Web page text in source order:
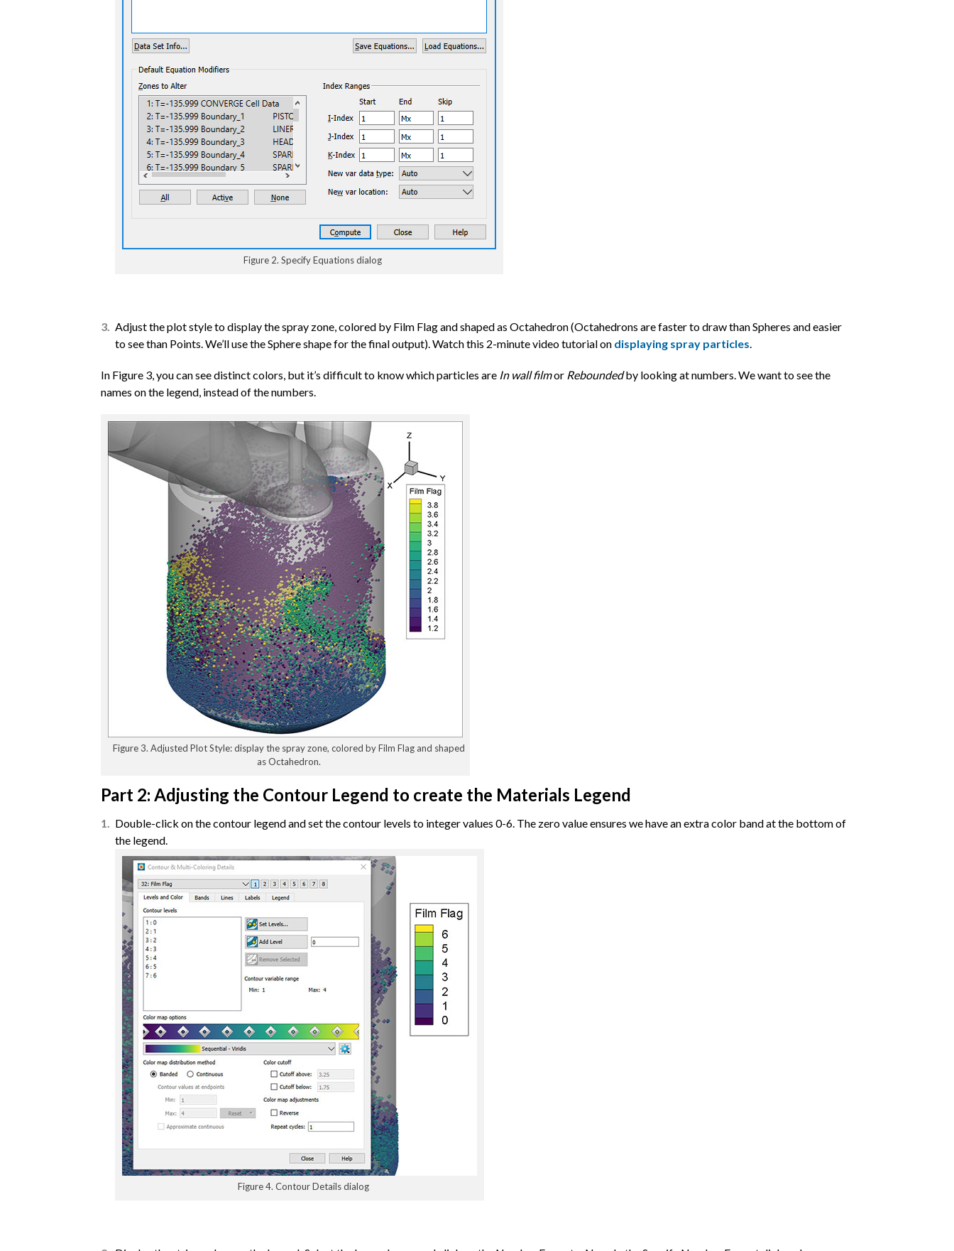
Figure 2. Specify Equations dialog
Adjust the plot style to display the spray zone, colored by Film Flag and shaped as Octahedron (Octahedrons are faster to draw than Spheres and easier
to see than Points. We’ll use the Sphere shape for the final output). Watch this 2-minute video tutorial on displaying spray particles.
In Figure 3, you can see distinct colors, but it’s difficult to know which particles are In wall filmor Reboundedby looking at numbers. We want to see the
names on the legend, instead of the numbers.
Figure 3. Adjusted Plot Style: display the spray zone, colored by Film Flag and shaped
as Octahedron.
Part 2: Adjusting the Contour Legend to create the Materials Legend
Double-click on the contour legend and set the contour levels to integer values 0-6. The zero value ensures we have an extra color band at the bottom of
the legend.
Figure 4. Contour Details dialog